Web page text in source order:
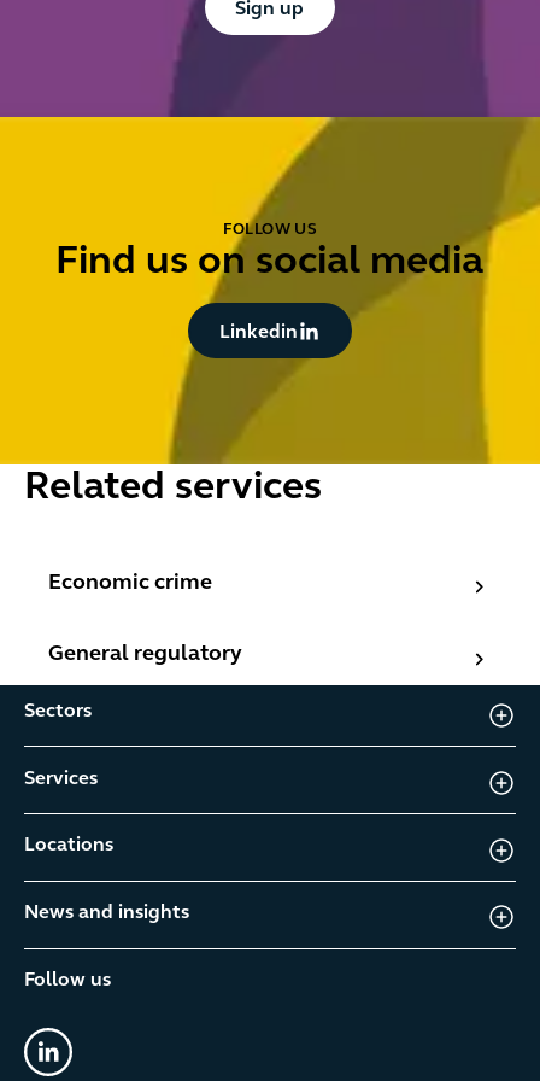
Sign up
FOLLOW US
Find us on social media
Button Text
Linkedin
Related services
Economic crime
General regulatory
General regulatory
Sectors
Services
Locations
News and insights
Follow us